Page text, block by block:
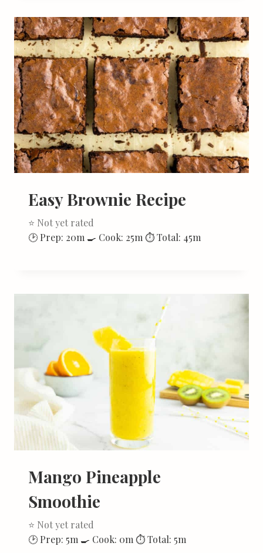
Easy Brownie Recipe
⭐ Not yet rated
🕑 Prep: 20m 🍳 Cook: 25m ⏱ Total: 45m
Mango Pineapple
Smoothie
⭐ Not yet rated
🕑 Prep: 5m 🍳 Cook: 0m ⏱ Total: 5m